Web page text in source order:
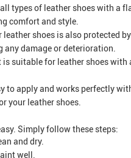
types of leather shoes with a
comfort and style.
leather shoes is also protected
any damage or deterioration.
is suitable for leather shoes
to apply and works perfectly
your leather shoes.
Simply follow these steps:
and dry.
well.